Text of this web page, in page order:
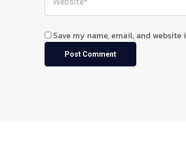
Save my name, email, and